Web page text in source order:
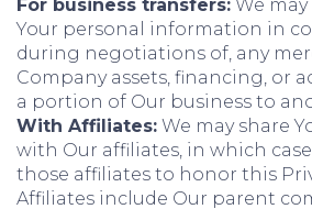
For business transfers: We
Your personal information in
during negotiations of, any
Company assets, financing, or
a portion of Our business to
With Affiliates: We may share
with Our affiliates, in which
those affiliates to honor this
Affiliates include Our parent